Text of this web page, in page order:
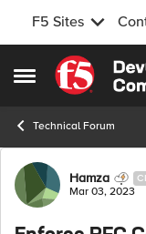
F5 Sites
Open Side Menu
Skip to
Technical Forum
ForumHamza
Mar 03, 2023